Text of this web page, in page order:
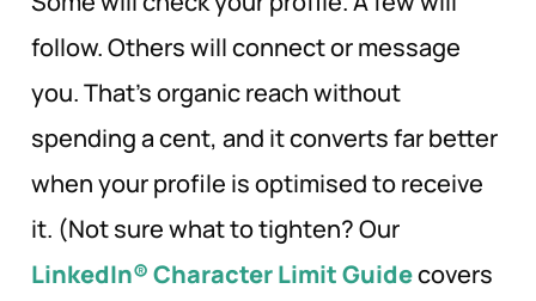
follow. Others will connect or message
you. That’s organic reach without
spending a cent, and it converts far better
when your profile is optimised to receive
it. (Not sure what to tighten? Our
LinkedIn® Character Limit Guidecovers